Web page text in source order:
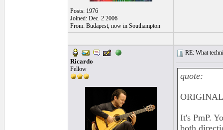
Posts: 1976
Joined: Dec. 2 2006
From: Budapest, now in Southampton
Ricardo
Fellow
RE: What
quote:
It's PmP.
both